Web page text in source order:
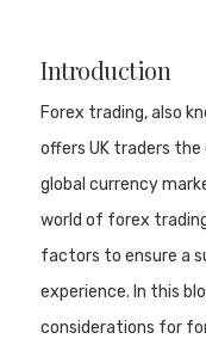
Introduction
Forex trading, also
offers UK traders
global currency
world of forex
factors to ensure a
experience. In this
considerations for